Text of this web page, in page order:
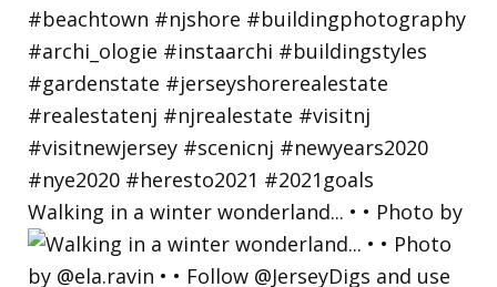
Walking in a winter wonderland... • • Photo by